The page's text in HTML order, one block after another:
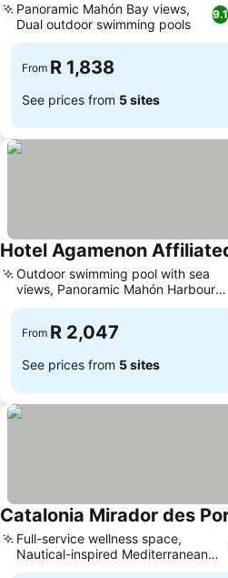
9.1
Panoramic Mahón Bay views,
Dual outdoor swimming pools
From R 1,838
See prices from 5 sites
Hotel Agamenon
Outdoor swimming pool with sea
views, Panoramic Mahón Harbour
views
From R 2,047
See prices from 5 sites
Catalonia Mirador des
Full-service wellness space,
Nautical-inspired Mediterranean
design